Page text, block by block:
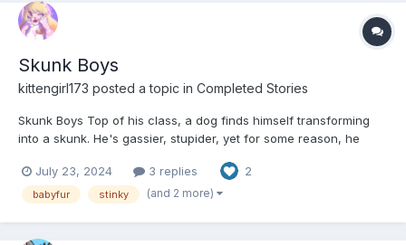
Skunk Boys
kittengirl173 posted a topic in Completed Stories
Skunk Boys Top of his class, a dog finds himself transforming
into a skunk. He's gassier, stupider, yet for some reason, he
an alternate world where high school continues pass 18, as I
thought a secondary school sett...
July 23, 2024 3 replies 2
babyfur stinky (and 2 more)